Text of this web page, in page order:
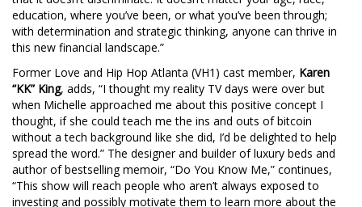
education, where you’ve been, or what you’ve been through;
with determination and strategic thinking, anyone can thrive in
this new financial landscape.”
Former Love and Hip Hop Atlanta (VH1) cast member, Karen
“KK” King, adds, “I thought my reality TV days were over but
when Michelle approached me about this positive concept I
thought, if she could teach me the ins and outs of bitcoin
without a tech background like she did, I’d be delighted to help
spread the word.” The designer and builder of luxury beds and
author of bestselling memoir, “Do You Know Me,” continues,
“This show will reach people who aren’t always exposed to
investing and possibly motivate them to learn more about the